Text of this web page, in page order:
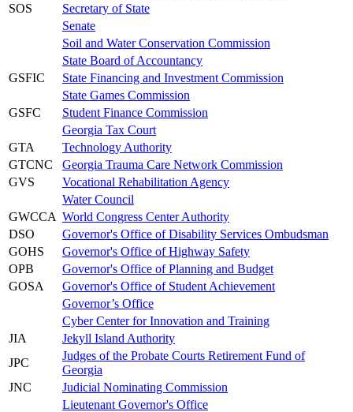
SOS
Secretary of State
Senate
Soil and Water Conservation Commission
State Board of Accountancy
GSFIC
State Financing and Investment Commission
State Games Commission
GSFC
Student Finance Commission
Georgia Tax Court
GTA
Technology Authority
GTCNC
Georgia Trauma Care Network Commission
GVS
Vocational Rehabilitation Agency
Water Council
GWCCA World Congress Center Authority
DSO
Governor's Office of Disability Services Ombudsman
GOHS
Governor's Office of Highway Safety
OPB
Governor's Office of Planning and Budget
GOSA
Governor's Office of Student Achievement
Governor’s Office
Cyber Center for Innovation and Training
JIA
Jekyll Island Authority
JPC
Judges of the Probate Courts Retirement Fund of
Georgia
JNC
Judicial Nominating Commission
Lieutenant Governor's Office